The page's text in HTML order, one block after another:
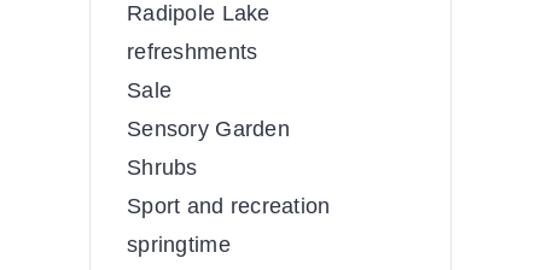
Radipole Lake
refreshments
Sale
Sensory Garden
Shrubs
Sport and recreation
springtime